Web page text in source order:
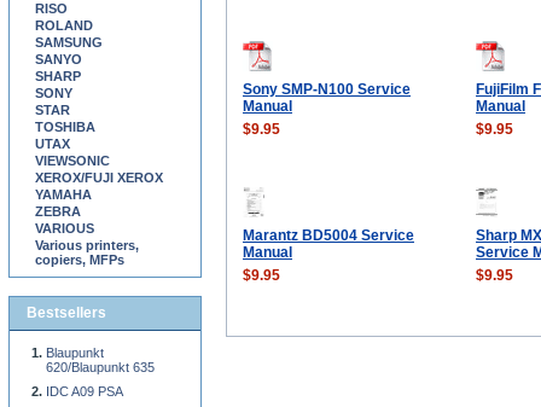
Sony SMP-N100 Service
Manual
FujiFilm
Manual
$9.95
$9.95
Marantz BD5004 Service
Manual
Sharp
Service
$9.95
$9.95
RISO
ROLAND
SAMSUNG
SANYO
SHARP
SONY
STAR
TOSHIBA
UTAX
VIEWSONIC
XEROX/FUJI XEROX
YAMAHA
ZEBRA
VARIOUS
Various printers,
copiers, MFPs
Bestsellers
Blaupunkt
620/Blaupunkt 635
IDC A09 PSA